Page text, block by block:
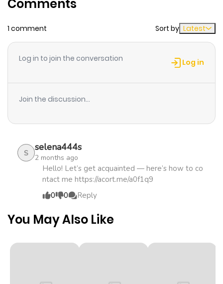
Comments
1 comment Sort by Latest
Log in to join the conversation Log in
Join the discussion...
S selena444s
2 months ago
Hello! Let’s get acquainted — here’s how to co
ntact me https://acort.me/a0f1q9
0
0 Reply
You May Also Like